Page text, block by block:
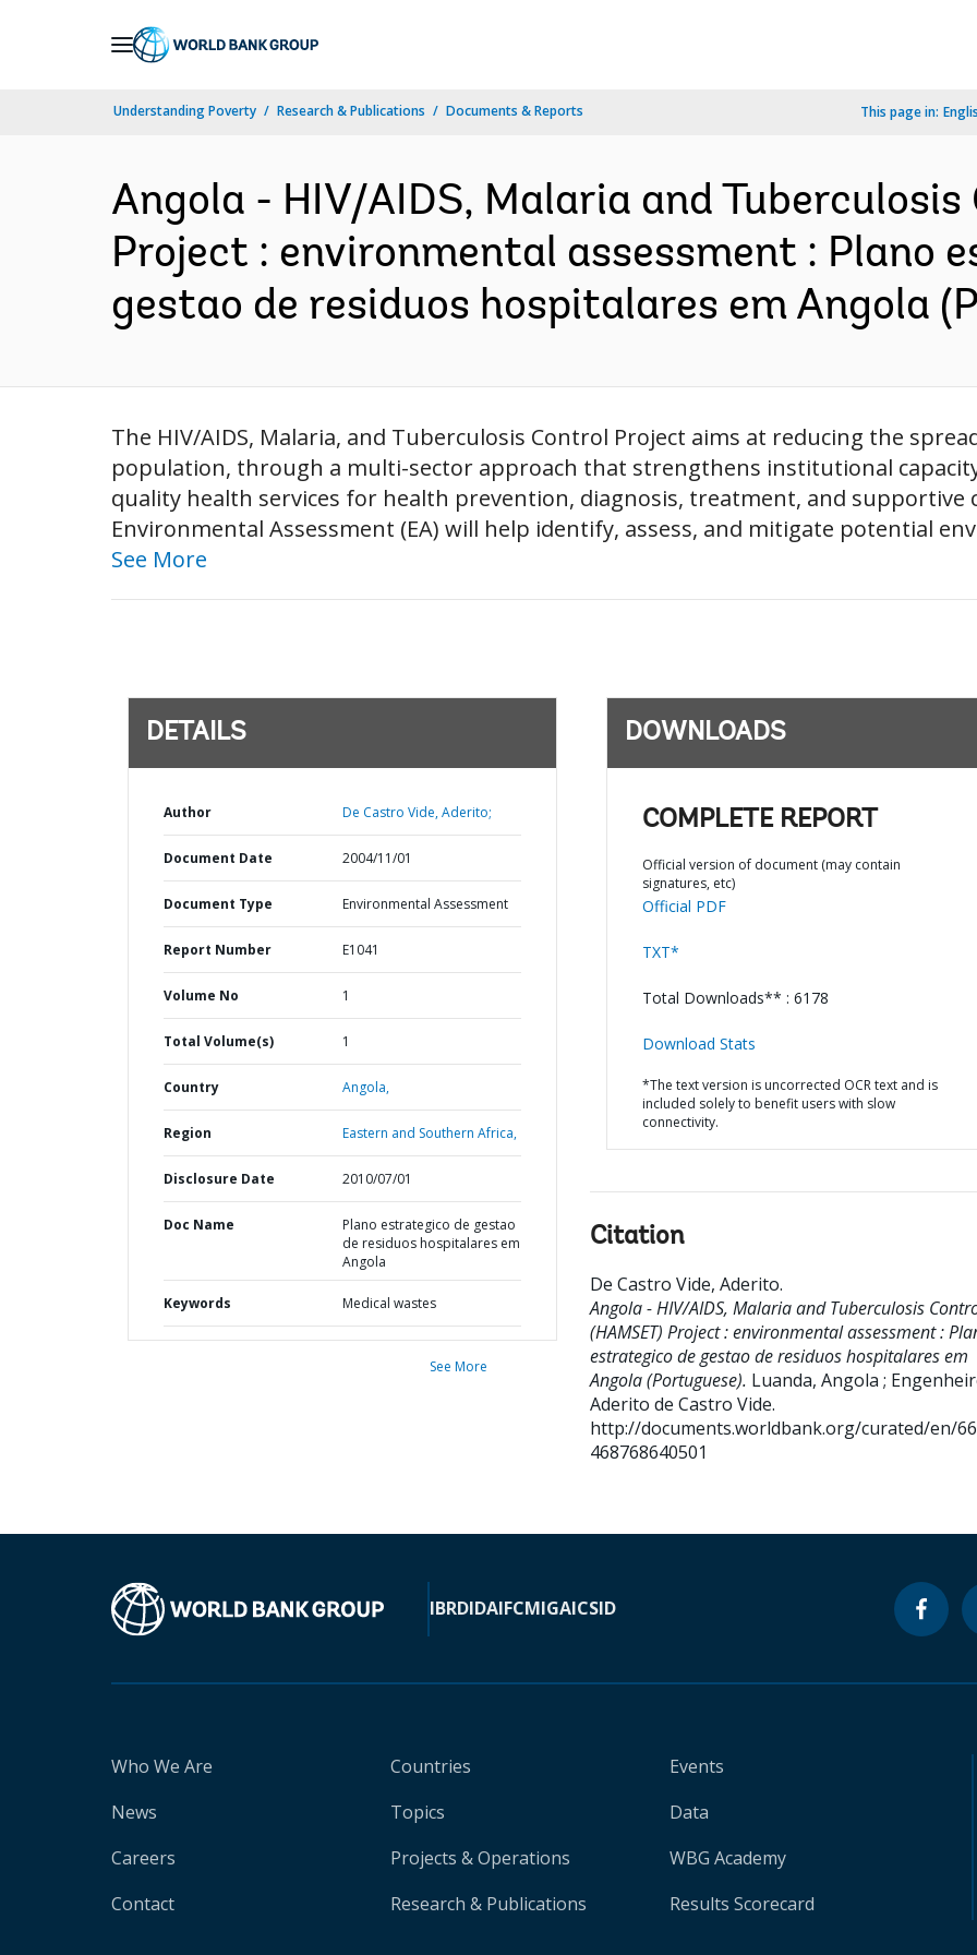
Understanding Poverty Research & Publications Documents & Reports This page in:
Angola - HIV/AIDS, Malaria and Tuberculosis
Project : environmental assessment : Plano
gestao de residuos hospitalares em Angola
The HIV/AIDS, Malaria, and Tuberculosis Control Project aims at reducing the
population, through a multi-sector approach that strengthens institutional
quality health services for health prevention, diagnosis, treatment, and supportive
Environmental Assessment (EA) will help identify, assess, and mitigate potential
See More
DETAILS
Author De Castro Vide, Aderito;
Document Date 2004/11/01
Document Type Environmental Assessment
Report Number E1041
Volume No 1
Total Volume(s) 1
Country Angola,
Region Eastern and Southern Africa,
Disclosure Date 2010/07/01
Doc Name
Plano estrategico de gestao
de residuos hospitalares em
Angola
Keywords Medical wastes
See More
DOWNLOADS
COMPLETE REPORT
Official version of document (may contain
signatures, etc)
Official PDF
TXT*
Total Downloads** : 6178
Download Stats
*The text version is uncorrected OCR text and is
included solely to benefit users with slow
connectivity.
Citation
De Castro Vide, Aderito.
Angola - HIV/AIDS, Malaria and Tuberculosis
(HAMSET) Project : environmental assessment :
estrategico de gestao de residuos hospitalares em
Angola (Portuguese). Luanda, Angola ;
Aderito de Castro Vide.
http://documents.worldbank.org/curated/en/
468768640501
IBRDIDAIFCMIGAICSID
Who We Are
News
Careers
Contact
Countries
Topics
Projects & Operations
Research & Publications
Events
Data
WBG Academy
Results Scorecard